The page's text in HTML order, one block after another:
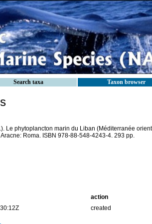
Search taxa Taxon browser
Le phytoplancton marin du Liban (Méditerranée
Roma. ISBN 978-88-548-4243-4. 293 pp.
action
created